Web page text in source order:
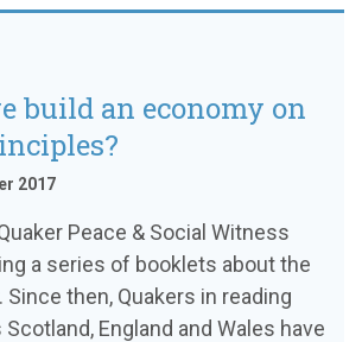
build an economy on
2017
Peace & Social Witness
a series of booklets about the
then, Quakers in reading
England and Wales have